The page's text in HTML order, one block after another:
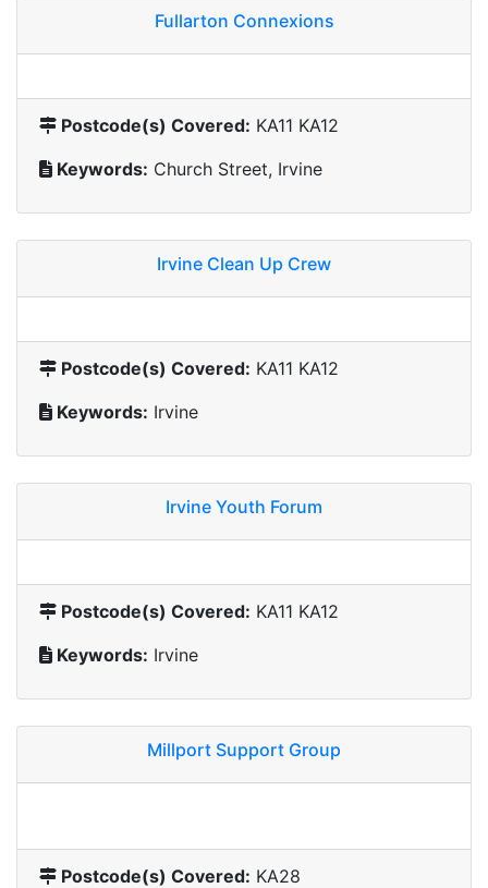
Fullarton Connexions
Postcode(s) Covered: KA11 KA12
Keywords: Church Street, Irvine
Irvine Clean Up Crew
Postcode(s) Covered: KA11 KA12
Keywords: Irvine
Irvine Youth Forum
Postcode(s) Covered: KA11 KA12
Keywords: Irvine
Millport Support Group
Postcode(s) Covered: KA28